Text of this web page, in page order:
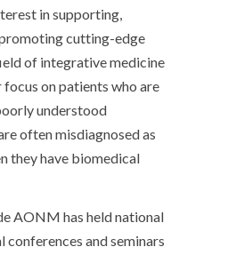
in supporting,
cutting-edge
of integrative medicine
on patients who are
understood
often misdiagnosed as
they have biomedical
AONM has held national
conferences and seminars